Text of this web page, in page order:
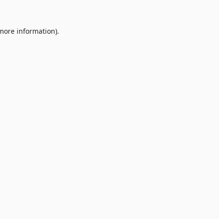
information).